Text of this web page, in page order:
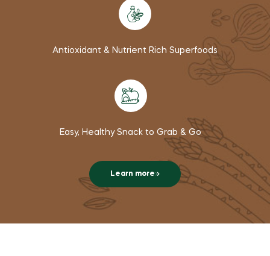
Antioxidant & Nutrient Rich Superfoods
Easy, Healthy Snack to Grab & Go
Learn more